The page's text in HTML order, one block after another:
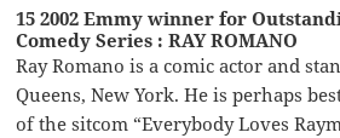
15 2002 Emmy winner for
Comedy Series : RAY ROMANO
Ray Romano is a comic actor and
Queens, New York. He is perhaps
of the sitcom “Everybody Loves